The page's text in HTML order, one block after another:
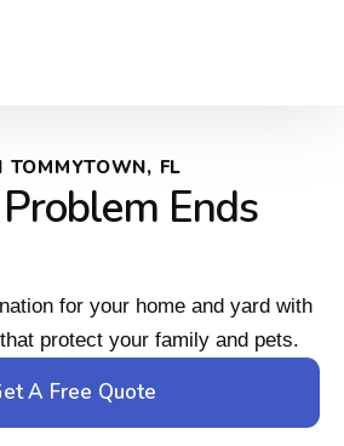
TOMMYTOWN, FL
Ends
for your home and yard with
protect your family and pets.
A Free Quote